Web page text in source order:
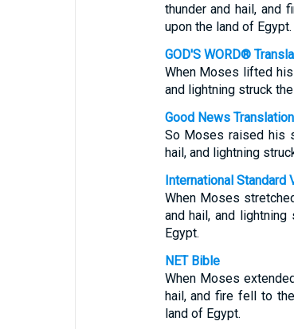
thunder and hail, and
upon the land of Egypt.
GOD'S WORD®
When Moses lifted
and lightning struck
Good News Translation
So Moses raised his
hail, and lightning
International Standard
When Moses
and hail, and
Egypt.
NET Bible
When Moses
hail, and fire fell to
land of Egypt.